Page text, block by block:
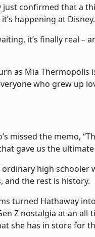
just confirmed that a
happening at Disney.
it’s finally real –
as Mia Thermopolis
who grew up
missed the memo,
gave us the
ordinary high schooler
and the rest is history.
turned Hathaway
Z nostalgia at an all-
she has in store for